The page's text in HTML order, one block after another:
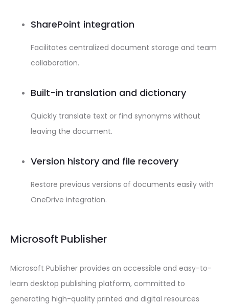
SharePoint integration
Facilitates centralized document storage and team
collaboration.
Built-in translation and dictionary
Quickly translate text or find synonyms without
leaving the document.
Version history and file recovery
Restore previous versions of documents easily with
OneDrive integration.
Microsoft Publisher
Microsoft Publisher provides an accessible and easy-to-
learn desktop publishing platform, committed to
generating high-quality printed and digital resources